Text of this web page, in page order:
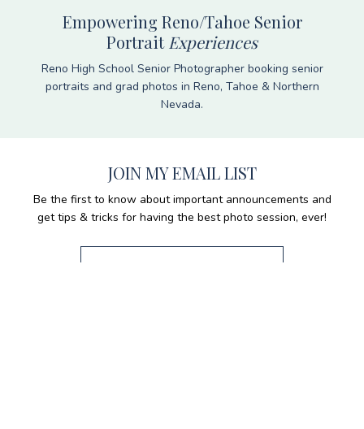
Empowering Reno/Tahoe Senior
Portrait Experiences
Reno High School Senior Photographer booking senior
portraits and grad photos in Reno, Tahoe & Northern
Nevada.
JOIN MY EMAIL LIST
Be the first to know about important announcements and
get tips & tricks for having the best photo session, ever!